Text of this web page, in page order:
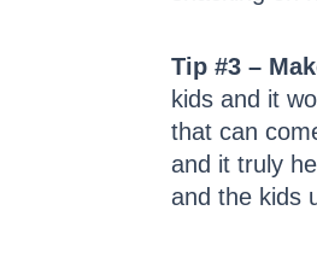
Tip #3 –
kids and it
that can
and it truly
and the kids